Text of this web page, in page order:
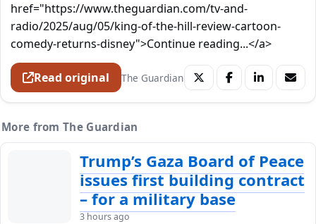
href="https://www.theguardian.com/tv-and-
radio/2025/aug/05/king-of-the-hill-review-cartoon-
comedy-returns-disney">Continue reading...</a>
Read original The Guardian
More from The Guardian
Trump’s Gaza Board of Peace
issues first building contract
– for a military base
3 hours ago